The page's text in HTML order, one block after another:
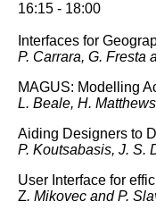
16:15 - 18:00
Interfaces for
P. Carrara, G. Fresta
MAGUS: Modelling
L. Beale, H.
Aiding Designers to
P. Koutsabasis, J. S.
User Interface for
Z. Mikovec and P.